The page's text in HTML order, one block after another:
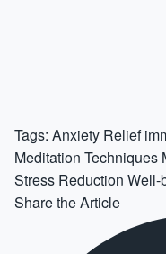
Tags: Anxiety Relief
Meditation Techniques
Stress Reduction Well-
Share the Article